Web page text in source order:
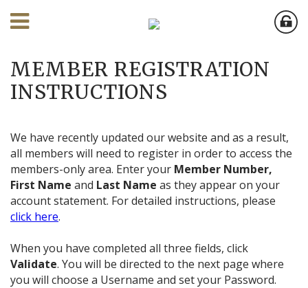
MEMBER REGISTRATION
INSTRUCTIONS
We have recently updated our website and as a result,
all members will need to register in order to access the
members-only area. Enter your Member Number,
First Name and Last Name as they appear on your
account statement. For detailed instructions, please
click here.
When you have completed all three fields, click
Validate. You will be directed to the next page where
you will choose a Username and set your Password.